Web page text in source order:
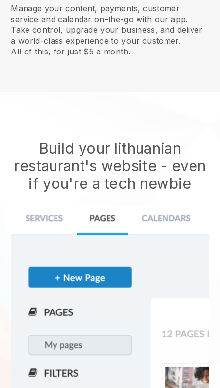
Manage your content, payments, customer
service and calendar on-the-go with our app.
Take control, upgrade your business, and deliver
a world-class experience to your customer.
All of this, for just $5 a month.
Build your lithuanian
restaurant's website - even
if you're a tech newbie